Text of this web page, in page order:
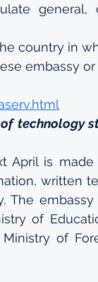
general,
country in
embassy
technology
April is
written
The
of
of